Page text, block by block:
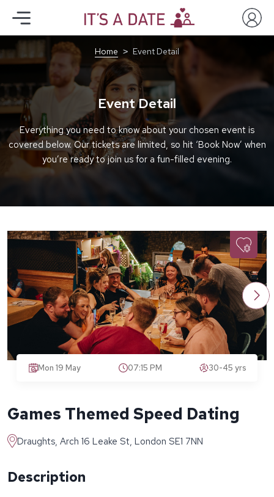
Home Event Detail
Event Detail
Everything you need to know about your chosen event is
covered below. Our tickets are limited, so hit ‘Book Now’ when
you’re ready to join us for a fun-filled evening.
Games Themed Speed Dating
Draughts, Arch 16 Leake St, London SE1 7NN
Mon 19 May 07:15 PM 30-45 yrs
Description